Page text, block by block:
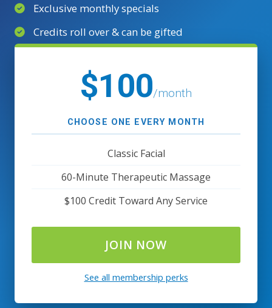
Exclusive monthly specials
Credits roll over & can be gifted
$100/month
CHOOSE ONE EVERY MONTH
Classic Facial
60-Minute Therapeutic Massage
$100 Credit Toward Any Service
JOIN NOW
See all membership perks